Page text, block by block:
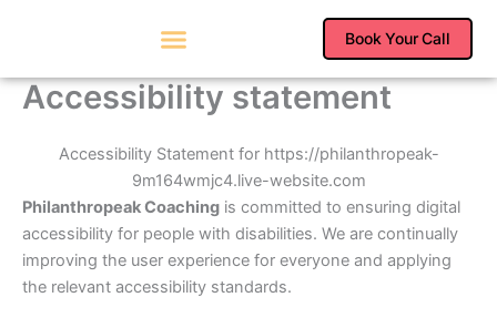
Book Your Call
Accessibility statement
Accessibility Statement for https://philanthropeak-
9m164wmjc4.live-website.com
Philanthropeak Coaching is committed to ensuring digital
accessibility for people with disabilities. We are continually
improving the user experience for everyone and applying
the relevant accessibility standards.